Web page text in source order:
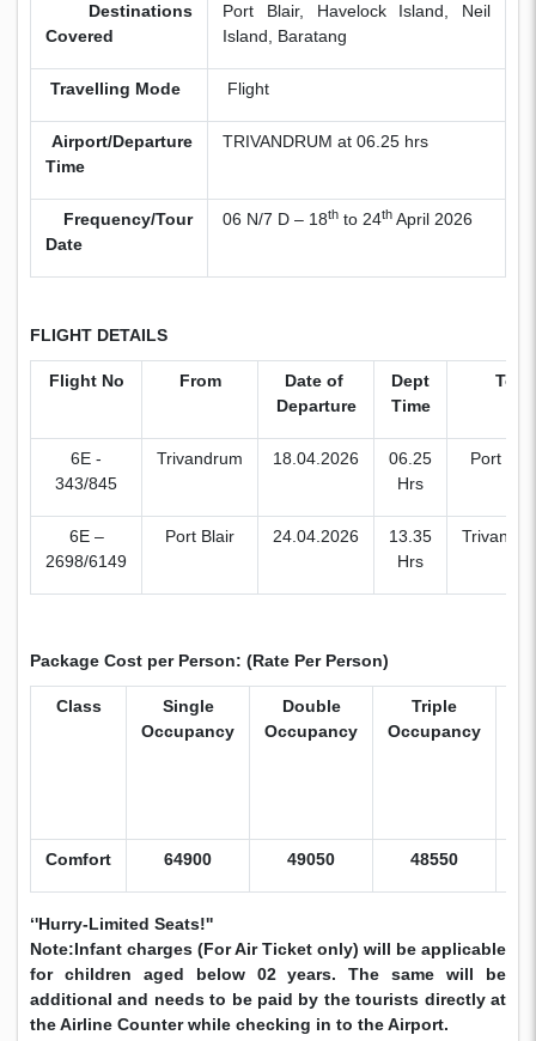
Destinations
Covered
Port Blair, Havelock Island, Neil
Island, Baratang
Travelling Mode Flight
Airport/Departure
Time
TRIVANDRUM at 06.25 hrs
Frequency/Tour
Date
06 N/7 D – 18th to 24th April 2026
FLIGHT DETAILS
Flight No From
Date of
Departure
Dept
Time
To
6E -
343/845
Trivandrum 18.04.2026
06.25
Hrs
Port
6E –
2698/6149
Port Blair 24.04.2026
13.35
Hrs
Package Cost per Person: (Rate Per Person)
Class
Single
Occupancy
Double
Occupancy
Triple
Occupancy
Comfort 64900 49050 48550
‘'Hurry-Limited Seats!''
Note:Infant charges (For Air Ticket only) will be applicable
for children aged below 02 years. The same will be
additional and needs to be paid by the tourists directly at
the Airline Counter while checking in to the Airport.